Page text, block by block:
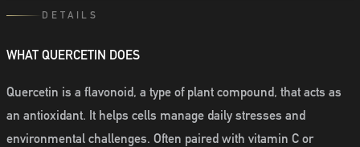
DETAILS
WHAT QUERCETIN DOES
Quercetin is a flavonoid, a type of plant compound, that acts as
an antioxidant. It helps cells manage daily stresses and
environmental challenges. Often paired with vitamin C or